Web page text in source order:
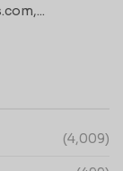
(4,009)